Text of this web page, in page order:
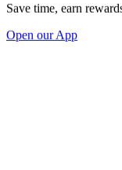
Save time, earn
Open our App